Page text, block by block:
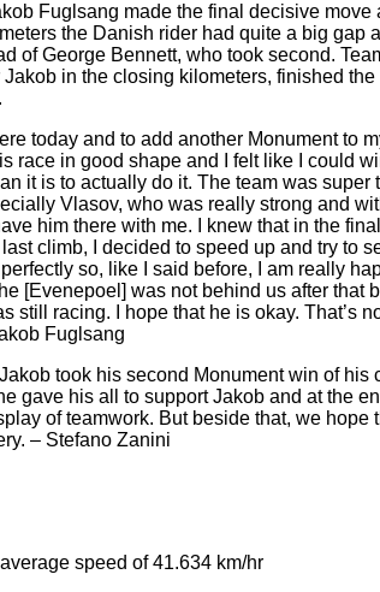
Fuglsang made the final decisive move
the Danish rider had quite a big gap
of George Bennett, who took second.
in the closing kilometers, finished the
today and to add another Monument to
race in good shape and I felt like I could
it is to actually do it. The team was super
Vlasov, who was really strong and
him there with me. I knew that in the
climb, I decided to speed up and try to
so, like I said before, I am really
[Evenepoel] was not behind us after that
still racing. I hope that he is okay. That’s
Fuglsang
took his second Monument win of his
gave his all to support Jakob and at the
of teamwork. But beside that, we hope
– Stefano Zanini
speed of 41.634 km/hr